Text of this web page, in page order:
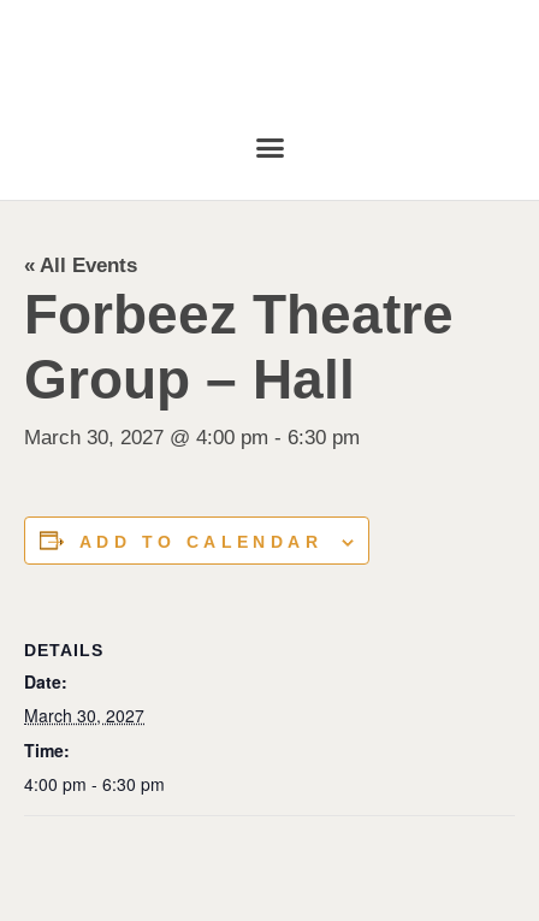
« All Events
Forbeez Theatre
Group – Hall
March 30, 2027 @ 4:00 pm - 6:30 pm
ADD TO CALENDAR
DETAILS
Date:
March 30, 2027
Time:
4:00 pm - 6:30 pm